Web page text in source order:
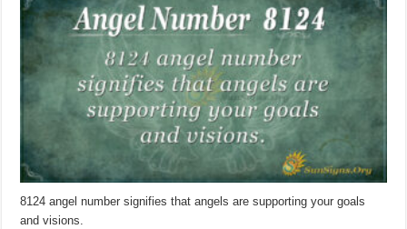
8124 angel number signifies that angels are supporting your goals
and visions.